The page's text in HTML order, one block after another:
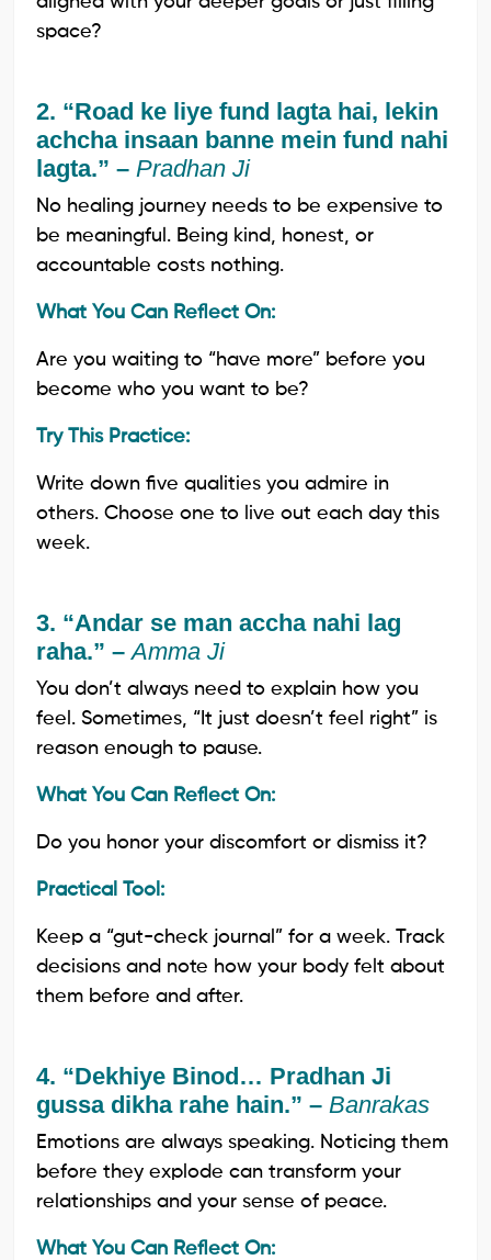
space?
2. “Road ke liye fund lagta hai, lekin
achcha insaan banne mein fund nahi
lagta.” – Pradhan Ji
No healing journey needs to be expensive to
be meaningful. Being kind, honest, or
accountable costs nothing.
What You Can Reflect On:
Are you waiting to “have more” before you
become who you want to be?
Try This Practice:
Write down five qualities you admire in
others. Choose one to live out each day this
week.
3. “Andar se man accha nahi lag
raha.” –Amma Ji
You don’t always need to explain how you
feel. Sometimes, “It just doesn’t feel right” is
reason enough to pause.
What You Can Reflect On:
Do you honor your discomfort or dismiss it?
Practical Tool:
Keep a “gut-check journal” for a week. Track
decisions and note how your body felt about
them before and after.
4. “Dekhiye Binod… Pradhan Ji
gussa dikha rahe hain.” – Banrakas
Emotions are always speaking. Noticing them
before they explode can transform your
relationships and your sense of peace.
What You Can Reflect On: